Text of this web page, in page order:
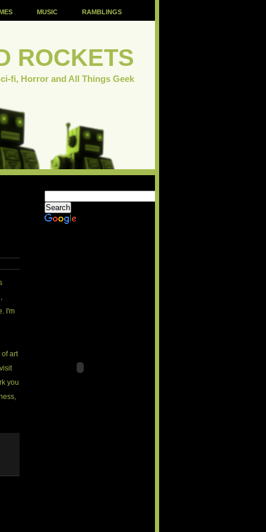
MUSIC RAMBLINGS
ROCKETS
fi, Horror and All Things Geek
I'm
of art
you